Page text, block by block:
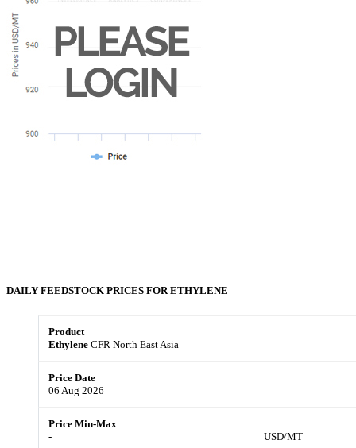
DAILY FEEDSTOCK PRICES FORETHYLENE
Ethylene CFR North East Asia
06 Aug 2026
- USD/MT